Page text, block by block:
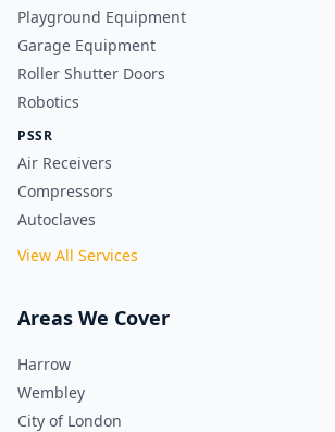
Playground Equipment
Garage Equipment
Roller Shutter Doors
Robotics
PSSR
Air Receivers
Compressors
Autoclaves
View All Services
Areas We Cover
Harrow
Wembley
City of London